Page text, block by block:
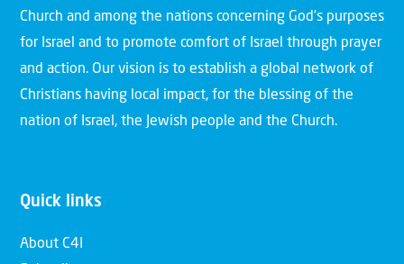
Church and among the nations concerning God’s purposes
for Israel and to promote comfort of Israel through prayer
and action. Our vision is to establish a global network of
Christians having local impact, for the blessing of the
nation of Israel, the Jewish people and the Church.
Quick links
About C4I